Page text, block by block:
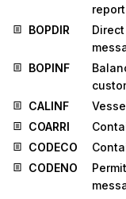
BOPDIR
BOPINF
CALINF
COARRI
CODECO
CODENO